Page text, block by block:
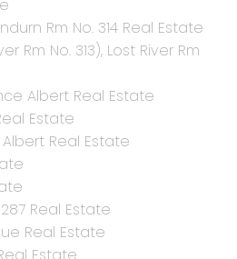
Rm No. 314 Real Estate
Rm No. 313), Lost River Rm
Albert Real Estate
Estate
Real Estate
Real Estate
Real Estate